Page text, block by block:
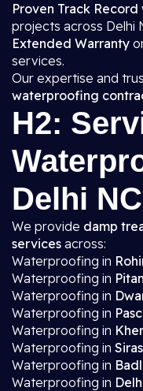
Proven Track Record
projects across Delhi
Extended Warranty
services.
Our expertise and
waterproofing
H2:
Delhi
We provide damp
services across:
Waterproofing in
Waterproofing in
Waterproofing in
Waterproofing in
Waterproofing in
Waterproofing in
Waterproofing in
Waterproofing in